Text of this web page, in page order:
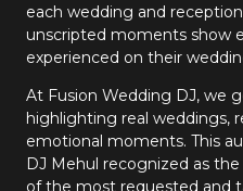
each wedding and
unscripted moments show
experienced on their
At Fusion Wedding DJ, we
highlighting real weddings,
emotional moments. This
DJ Mehul recognized as
of the most requested and